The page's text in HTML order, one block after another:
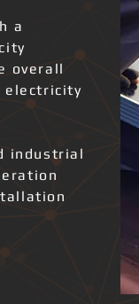
a
overall
electricity
industrial